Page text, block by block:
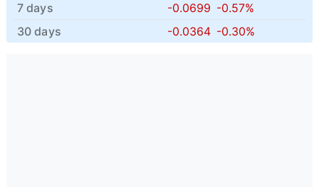
7 days
-0.0699 -0.57%
30 days
-0.0364 -0.30%